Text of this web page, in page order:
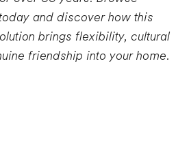
and discover how this
brings flexibility, cultural
friendship into your home.